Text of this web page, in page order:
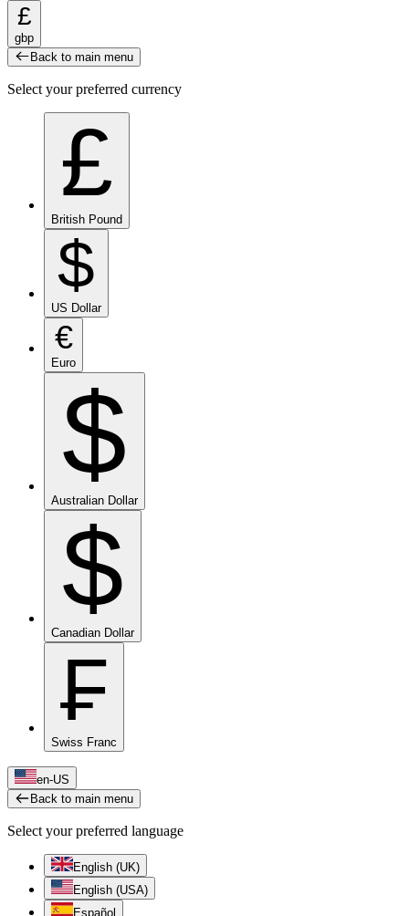
£
gbp
Back to main menu
Select your preferred currency
£
British Pound
$
US Dollar
€
Euro
$
Australian Dollar
$
Canadian Dollar
₣
Swiss Franc
en-US
Back to main menu
Select your preferred language
English (UK)
English (USA)
Español